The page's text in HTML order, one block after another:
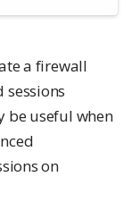
a firewall
sessions
be useful when
on